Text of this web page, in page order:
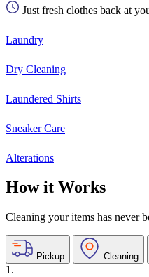
Just fresh clothes back at
Laundry
Dry Cleaning
Laundered Shirts
Sneaker Care
Alterations
How it Works
Cleaning your items has never
Pickup Cleaning
1.